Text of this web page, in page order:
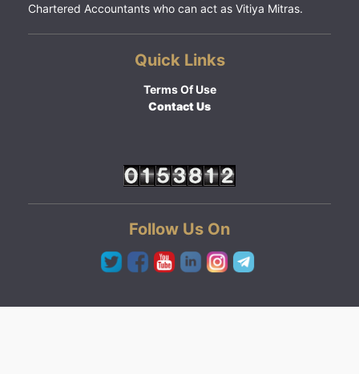
Chartered Accountants who can act as Vitiya Mitras.
Quick Links
Terms Of Use
Contact Us
Follow Us On